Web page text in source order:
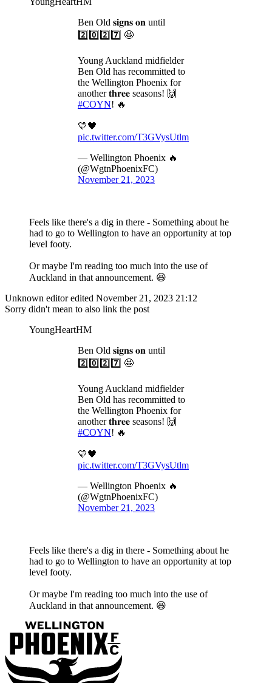
Ben Old 𝐬𝐢𝐠𝐧𝐬 𝐨𝐧 until
2️⃣0️⃣2️⃣7️⃣ 🤩
Young Auckland midfielder
Ben Old has recommitted to
the Wellington Phoenix for
another 𝐭𝐡𝐫𝐞𝐞 seasons! 🙌
#COYN! 🔥
💛🖤
pic.twitter.com/T3GVysUtlm
— Wellington Phoenix 🔥
(@WgtnPhoenixFC)
November 21, 2023
Feels like there's a dig in there - Something about he
had to go to Wellington to have an opportunity at top
level footy.
Or maybe I'm reading too much into the use of
Auckland in that announcement. 😆
Unknown editor edited November 21, 2023 21:12
Sorry didn't mean to also link the post
YoungHeartHM
Ben Old 𝐬𝐢𝐠𝐧𝐬 𝐨𝐧 until
2️⃣0️⃣2️⃣7️⃣ 🤩
Young Auckland midfielder
Ben Old has recommitted to
the Wellington Phoenix for
another 𝐭𝐡𝐫𝐞𝐞 seasons! 🙌
#COYN! 🔥
💛🖤
pic.twitter.com/T3GVysUtlm
— Wellington Phoenix 🔥
(@WgtnPhoenixFC)
November 21, 2023
Feels like there's a dig in there - Something about he
had to go to Wellington to have an opportunity at top
level footy.
Or maybe I'm reading too much into the use of
Auckland in that announcement. 😆